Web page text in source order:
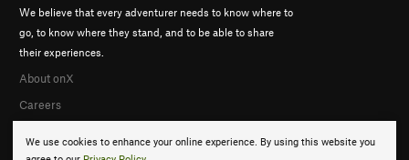
We use cookies to enhance your online experience. By using this website you
We believe that every adventurer needs to know where to
go, to know where they stand, and to be able to share
their experiences.
About onX
Careers